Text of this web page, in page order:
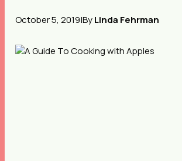
October 5, 2019|ByLinda Fehrman